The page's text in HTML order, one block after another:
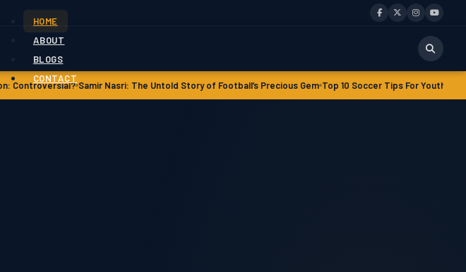
HOME
ABOUT
BLOGS
CONTACT
Samir Nasri: The Untold Story of Football’s Precious Gem Top 10 Soccer Tips For‎‎ Youth Players Soccer